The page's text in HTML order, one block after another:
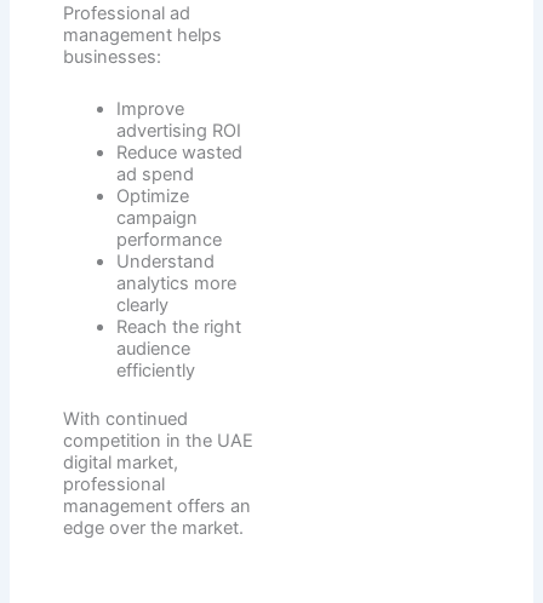
Professional ad
management helps
businesses:
Improve
advertising ROI
Reduce wasted
ad spend
Optimize
campaign
performance
Understand
analytics more
clearly
Reach the right
audience
efficiently
With continued
competition in the UAE
digital market,
professional
management offers an
edge over the market.